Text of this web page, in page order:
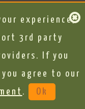
experience,
3rd party
If you
agree to our
. Ok